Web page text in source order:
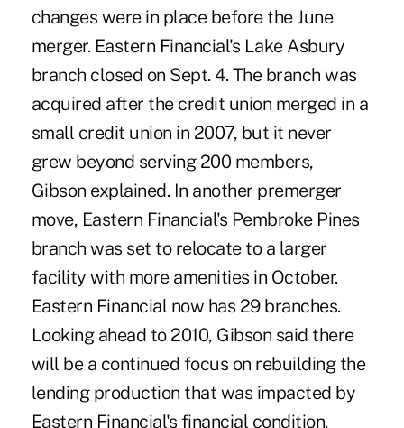
changes were in place before the June
merger. Eastern Financial's Lake Asbury
branch closed on Sept. 4. The branch was
acquired after the credit union merged in a
small credit union in 2007, but it never
grew beyond serving 200 members,
Gibson explained. In another premerger
move, Eastern Financial's Pembroke Pines
branch was set to relocate to a larger
facility with more amenities in October.
Eastern Financial now has 29 branches.
Looking ahead to 2010, Gibson said there
will be a continued focus on rebuilding the
lending production that was impacted by
Eastern Financial's financial condition.